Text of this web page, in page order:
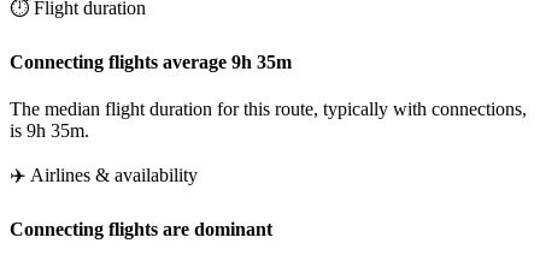
⏱️ Flight duration
Connecting flights average 9h 35m
The median flight duration for this route, typically with connections,
is 9h 35m.
✈️ Airlines & availability
Connecting flights are dominant